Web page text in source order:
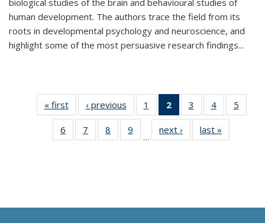
human development. The authors trace the field from its
roots in developmental psychology and neuroscience, and
highlight some of the most persuasive research findings...
« first
Thumbnail
list:
Publications
‹ previous
Thumbnail
list:
Publications
1
of 11
Thumbnail
list:
Publications
2
of 11
Thumbnail
list:
Publications
3
of 11
Thumbnail
list:
Publications
4
of 11
Thumbnail
Publications
5
6
of 11
Thumbnail
7
of 11
Thumbnail
8
of 11
Thumbnail
9
of 11
Thumbnail
…
next ›
Thumbnail
list:
last »